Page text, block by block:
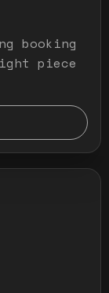
booking
piece